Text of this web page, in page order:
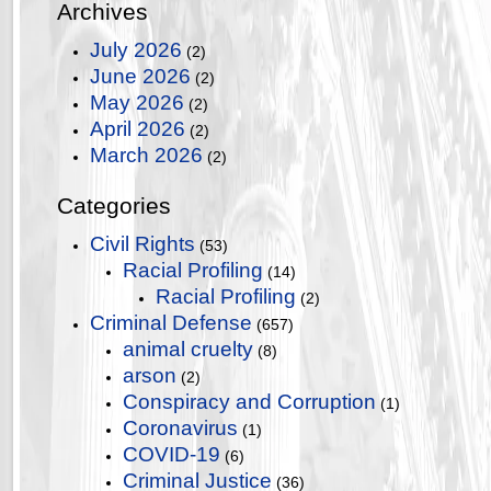
Archives
July 2026 (2)
June 2026 (2)
May 2026 (2)
April 2026 (2)
March 2026 (2)
Categories
Civil Rights (53)
Racial Profiling (14)
Racial Profiling (2)
Criminal Defense (657)
animal cruelty (8)
arson (2)
Conspiracy and Corruption (1)
Coronavirus (1)
COVID-19 (6)
Criminal Justice (36)